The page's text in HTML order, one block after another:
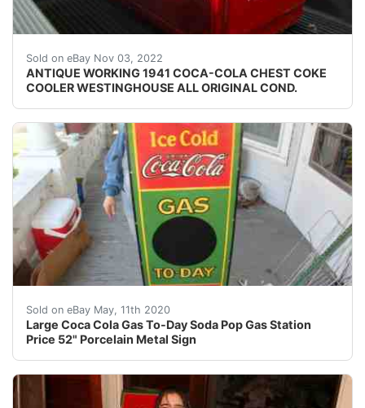
Sold on eBay Nov 03, 2022
ANTIQUE WORKING 1941 COCA-COLA CHEST COKE
COOLER WESTINGHOUSE ALL ORIGINAL COND.
ANTIQUE WORKING 1941 COCA-COLA CHEST COKE
Sold on eBay May, 11th 2020
Large Coca Cola Gas To-Day Soda Pop Gas Station
Price 52" Porcelain Metal Sign
For your consideration a porcelain sign. The sign is